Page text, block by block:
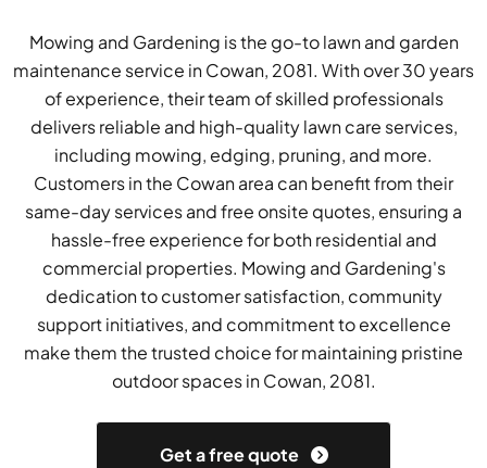
Mowing and Gardening is the go-to lawn and garden
maintenance service in Cowan, 2081. With over 30 years
of experience, their team of skilled professionals
delivers reliable and high-quality lawn care services,
including mowing, edging, pruning, and more.
Customers in the Cowan area can benefit from their
same-day services and free onsite quotes, ensuring a
hassle-free experience for both residential and
commercial properties. Mowing and Gardening's
dedication to customer satisfaction, community
support initiatives, and commitment to excellence
make them the trusted choice for maintaining pristine
outdoor spaces in Cowan, 2081.
Get a free quote